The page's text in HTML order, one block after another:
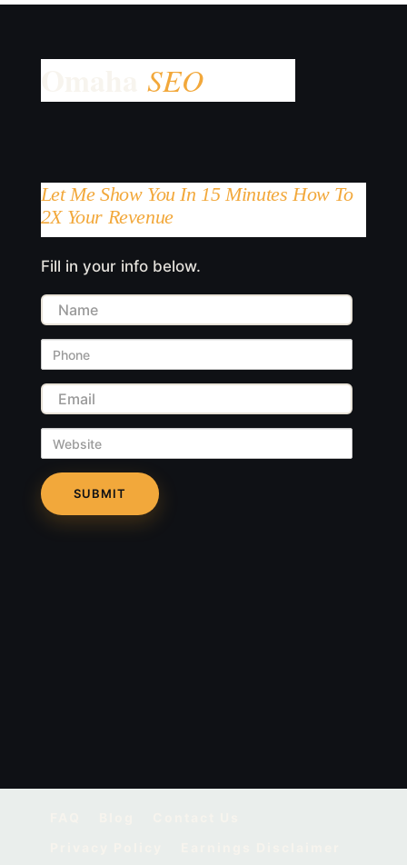
Let Me Show You In 15 Minutes How To
2X Your Revenue
Fill in your info below.
Name
Phone
Email
Website